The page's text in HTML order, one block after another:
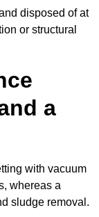
disposed of at
or structural
a
with vacuum
whereas a
sludge removal.